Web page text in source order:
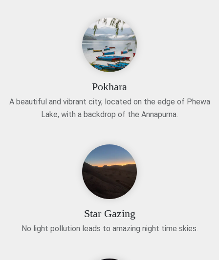
Pokhara
A beautiful and vibrant city, located on the edge of Phewa
Lake, with a backdrop of the Annapurna.
Star Gazing
No light pollution leads to amazing night time skies.